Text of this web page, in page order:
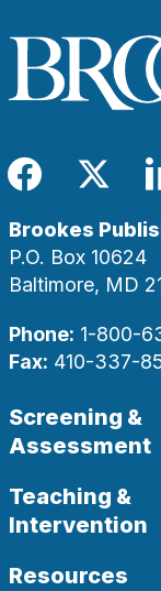
Facebook
Brookes
P.O. Box 10624
Baltimore, MD
Phone: 1-800-
Fax: 410-337-
Screening &
Assessment
Teaching &
Intervention
Resources